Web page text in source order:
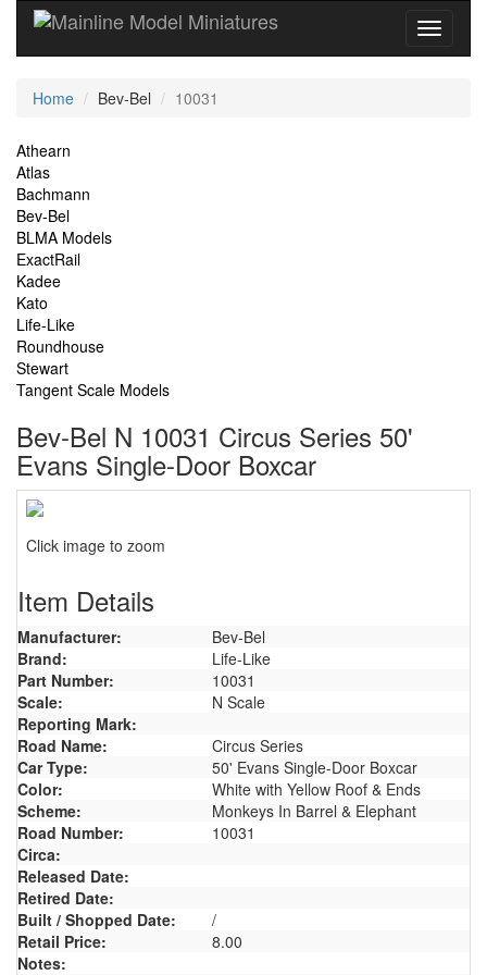
Current
Home Bev-Bel 10031
Site
Navigation
Athearn
Atlas
Bachmann
Bev-Bel
BLMA Models
ExactRail
Kadee
Kato
Life-Like
Roundhouse
Stewart
Tangent Scale Models
Bev-Bel N 10031 Circus Series 50'
Evans Single-Door Boxcar
Click image to zoom
Item Details
Manufacturer:
Bev-Bel
Brand:
Life-Like
Part Number:
10031
Scale:
N Scale
Reporting Mark:
Road Name:
Circus Series
Car Type:
50' Evans Single-Door Boxcar
Color:
White with Yellow Roof & Ends
Scheme:
Monkeys In Barrel & Elephant
Road Number:
10031
Circa:
Released Date:
Retired Date:
Built / Shopped Date:
/
Retail Price:
8.00
Notes: